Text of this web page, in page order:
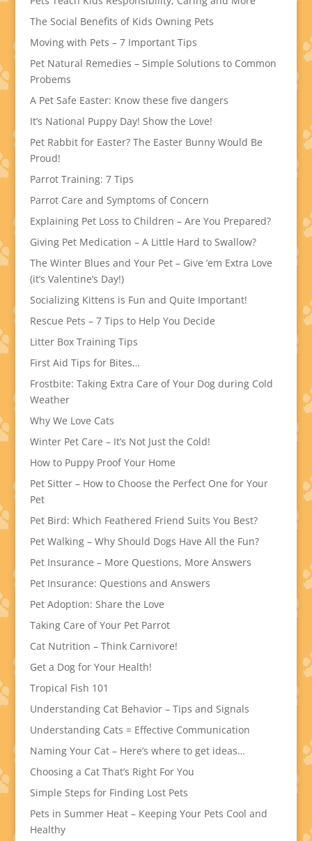
The Social Benefits of Kids Owning Pets
Moving with Pets – 7 Important Tips
Pet Natural Remedies – Simple Solutions to Common
Probems
A Pet Safe Easter: Know these five dangers
It’s National Puppy Day! Show the Love!
Pet Rabbit for Easter? The Easter Bunny Would Be
Proud!
Parrot Training: 7 Tips
Parrot Care and Symptoms of Concern
Explaining Pet Loss to Children – Are You Prepared?
Giving Pet Medication – A Little Hard to Swallow?
The Winter Blues and Your Pet – Give ’em Extra Love
(it’s Valentine’s Day!)
Socializing Kittens is Fun and Quite Important!
Rescue Pets – 7 Tips to Help You Decide
Litter Box Training Tips
First Aid Tips for Bites…
Frostbite: Taking Extra Care of Your Dog during Cold
Weather
Why We Love Cats
Winter Pet Care – It’s Not Just the Cold!
How to Puppy Proof Your Home
Pet Sitter – How to Choose the Perfect One for Your
Pet
Pet Bird: Which Feathered Friend Suits You Best?
Pet Walking – Why Should Dogs Have All the Fun?
Pet Insurance – More Questions, More Answers
Pet Insurance: Questions and Answers
Pet Adoption: Share the Love
Taking Care of Your Pet Parrot
Cat Nutrition – Think Carnivore!
Get a Dog for Your Health!
Tropical Fish 101
Understanding Cat Behavior – Tips and Signals
Understanding Cats = Effective Communication
Naming Your Cat – Here’s where to get ideas…
Choosing a Cat That’s Right For You
Simple Steps for Finding Lost Pets
Pets in Summer Heat – Keeping Your Pets Cool and
Healthy